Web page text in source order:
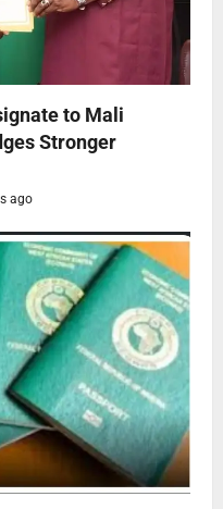
to Mali
Stronger
ago